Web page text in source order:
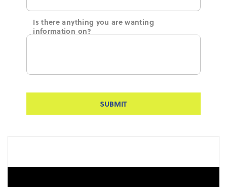
Is there anything you are wanting
information on?